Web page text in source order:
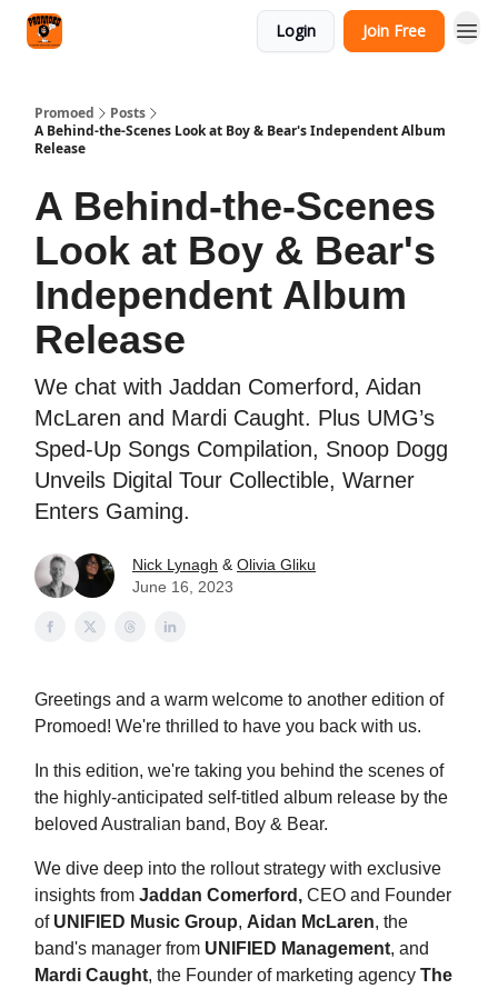
Login Join Free
Promoed
Posts
A Behind-the-Scenes Look at Boy & Bear's Independent Album
Release
A Behind-the-Scenes
Look at Boy & Bear's
Independent Album
Release
We chat with Jaddan Comerford, Aidan
McLaren and Mardi Caught. Plus UMG’s
Sped-Up Songs Compilation, Snoop Dogg
Unveils Digital Tour Collectible, Warner
Enters Gaming.
Nick Lynagh & Olivia Gliku
June 16, 2023
Greetings and a warm welcome to another edition of
Promoed! We're thrilled to have you back with us.
In this edition, we're taking you behind the scenes of
the highly-anticipated self-titled album release by the
beloved Australian band, Boy & Bear.
We dive deep into the rollout strategy with exclusive
insights from Jaddan Comerford, CEO and Founder
of UNIFIED Music Group, Aidan McLaren, the
band's manager from UNIFIED Management, and
Mardi Caught, the Founder of marketing agency The